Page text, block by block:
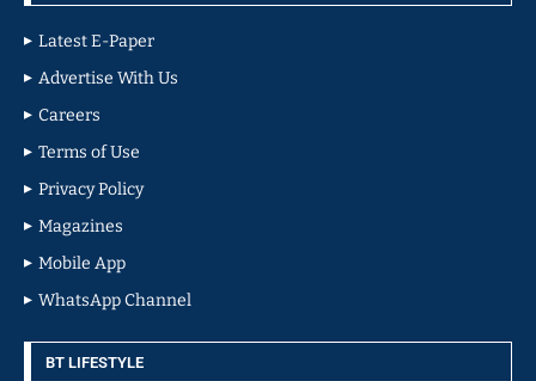
Latest E-Paper
Advertise With Us
Careers
Terms of Use
Privacy Policy
Magazines
Mobile App
WhatsApp Channel
BT LIFESTYLE